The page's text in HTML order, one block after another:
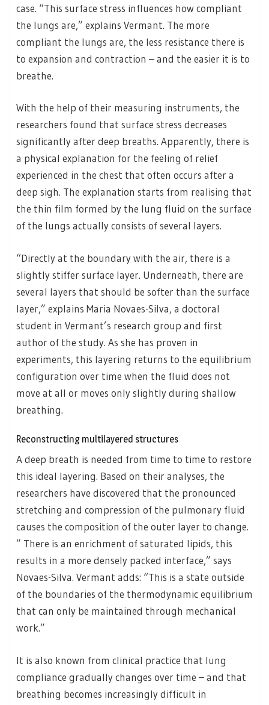
case. “This surface stress influences how compliant
the lungs are,” explains Vermant. The more
compliant the lungs are, the less resistance there is
to expansion and contraction – and the easier it is to
breathe.
With the help of their measuring instruments, the
researchers found that surface stress decreases
significantly after deep breaths. Apparently, there is
a physical explanation for the feeling of relief
experienced in the chest that often occurs after a
deep sigh. The explanation starts from realising that
the thin film formed by the lung fluid on the surface
of the lungs actually consists of several layers.
“Directly at the boundary with the air, there is a
slightly stiffer surface layer. Underneath, there are
several layers that should be softer than the surface
layer,” explains Maria Novaes-Silva, a doctoral
student in Vermant’s research group and first
author of the study. As she has proven in
experiments, this layering returns to the equilibrium
configuration over time when the fluid does not
move at all or moves only slightly during shallow
breathing.
Reconstructing multilayered structures
A deep breath is needed from time to time to restore
this ideal layering. Based on their analyses, the
researchers have discovered that the pronounced
stretching and compression of the pulmonary fluid
causes the composition of the outer layer to change.
” There is an enrichment of saturated lipids, this
results in a more densely packed interface,” says
Novaes-Silva. Vermant adds: “This is a state outside
of the boundaries of the thermodynamic equilibrium
that can only be maintained through mechanical
work.”
It is also known from clinical practice that lung
compliance gradually changes over time – and that
breathing becomes increasingly difficult in